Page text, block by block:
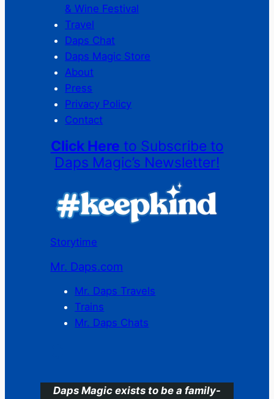
& Wine Festival
Travel
Daps Chat
Daps Magic Store
About
Press
Privacy Policy
Contact
Click Here to Subscribe to
Daps Magic’s Newsletter!
Storytime
Mr. Daps.com
Mr. Daps Travels
Trains
Mr. Daps Chats
Daps Magic exists to be a family-